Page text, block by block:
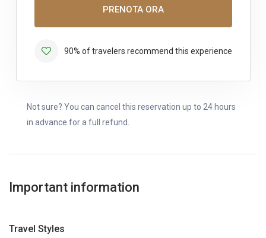
PRENOTA ORA
90% of travelers recommend this experience
Not sure? You can cancel this reservation up to 24 hours
in advance for a full refund.
Important information
Travel Styles